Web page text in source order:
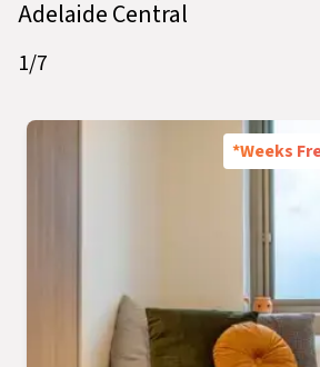
Adelaide Central
1/7
*Weeks